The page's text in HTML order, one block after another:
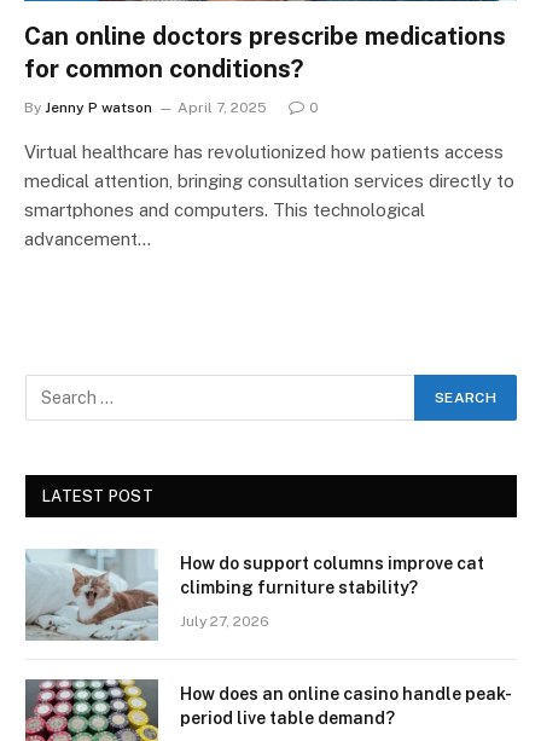
Can online doctors prescribe medications
for common conditions?
By Jenny P watson April 7, 2025 0
Virtual healthcare has revolutionized how patients access
medical attention, bringing consultation services directly to
smartphones and computers. This technological
advancement…
LATEST POST
How do support columns improve cat
climbing furniture stability?
July 27, 2026
How does an online casino handle peak-
period live table demand?